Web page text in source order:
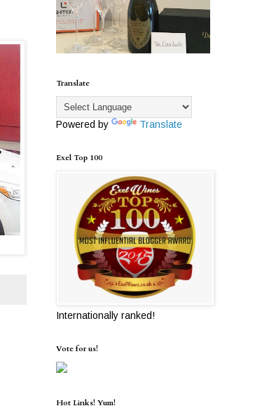
Translate
Powered by Translate
Exel Top 100
Internationally ranked!
Vote for us!
Hot Links! Yum!